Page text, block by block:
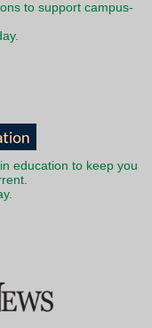
to support campus-
education to keep you